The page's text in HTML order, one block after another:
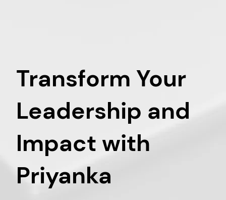
Transform Your
Leadership and
Impact with
Priyanka